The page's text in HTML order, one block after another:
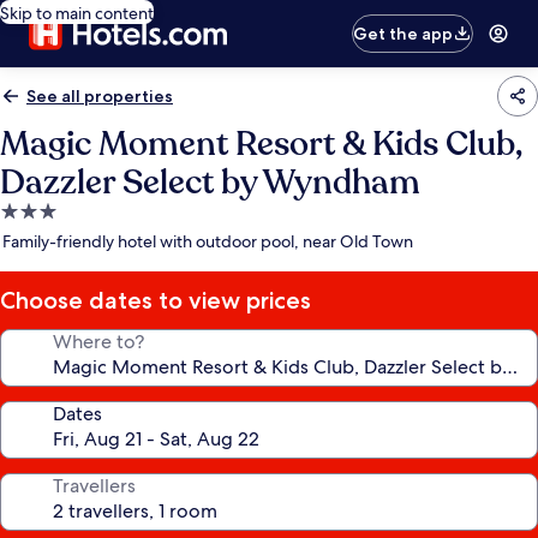
Skip to main content
Get the app
See all properties
Magic Moment Resort & Kids Club,
Dazzler Select by Wyndham
3.0
star
Family-friendly hotel with outdoor pool, near Old Town
Choose dates to view prices
Where to?
Dates
Travellers